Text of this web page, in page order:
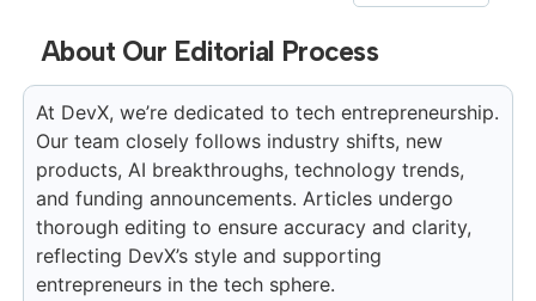
About Our Editorial Process
At DevX, we’re dedicated to tech entrepreneurship.
Our team closely follows industry shifts, new
products, AI breakthroughs, technology trends,
and funding announcements. Articles undergo
thorough editing to ensure accuracy and clarity,
reflecting DevX’s style and supporting
entrepreneurs in the tech sphere.